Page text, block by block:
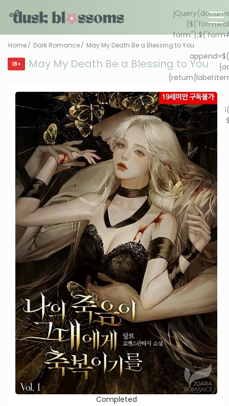
Home Dark Romance May My Death Be a Blessing to You
18+ May My Death Be a Blessing to You
Completed